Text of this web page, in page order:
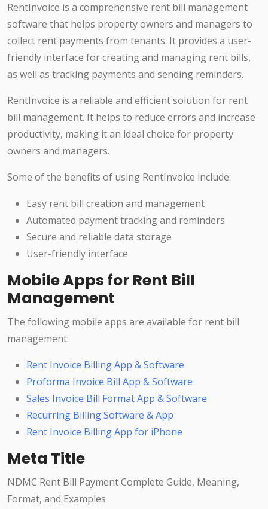
RentInvoice is a comprehensive rent bill management
software that helps property owners and managers to
collect rent payments from tenants. It provides a user-
friendly interface for creating and managing rent bills,
as well as tracking payments and sending reminders.
RentInvoice is a reliable and efficient solution for rent
bill management. It helps to reduce errors and increase
productivity, making it an ideal choice for property
owners and managers.
Some of the benefits of using RentInvoice include:
Easy rent bill creation and management
Automated payment tracking and reminders
Secure and reliable data storage
User-friendly interface
Mobile Apps for Rent Bill
Management
The following mobile apps are available for rent bill
management:
Rent Invoice Billing App & Software
Proforma Invoice Bill App & Software
Sales Invoice Bill Format App & Software
Recurring Billing Software & App
Rent Invoice Billing App for iPhone
Meta Title
NDMC Rent Bill Payment Complete Guide, Meaning,
Format, and Examples